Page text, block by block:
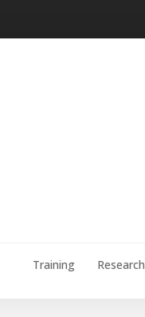
Training Research